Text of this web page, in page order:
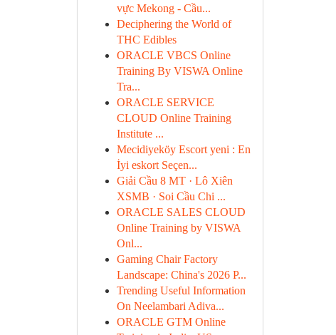
vực Mekong - Cầu...
Deciphering the World of
THC Edibles
ORACLE VBCS Online
Training By VISWA Online
Tra...
ORACLE SERVICE
CLOUD Online Training
Institute ...
Mecidiyeköy Escort yeni : En
İyi eskort Seçen...
Giải Cầu 8 MT · Lô Xiên
XSMB · Soi Cầu Chi ...
ORACLE SALES CLOUD
Online Training by VISWA
Onl...
Gaming Chair Factory
Landscape: China's 2026 P...
Trending Useful Information
On Neelambari Adiva...
ORACLE GTM Online